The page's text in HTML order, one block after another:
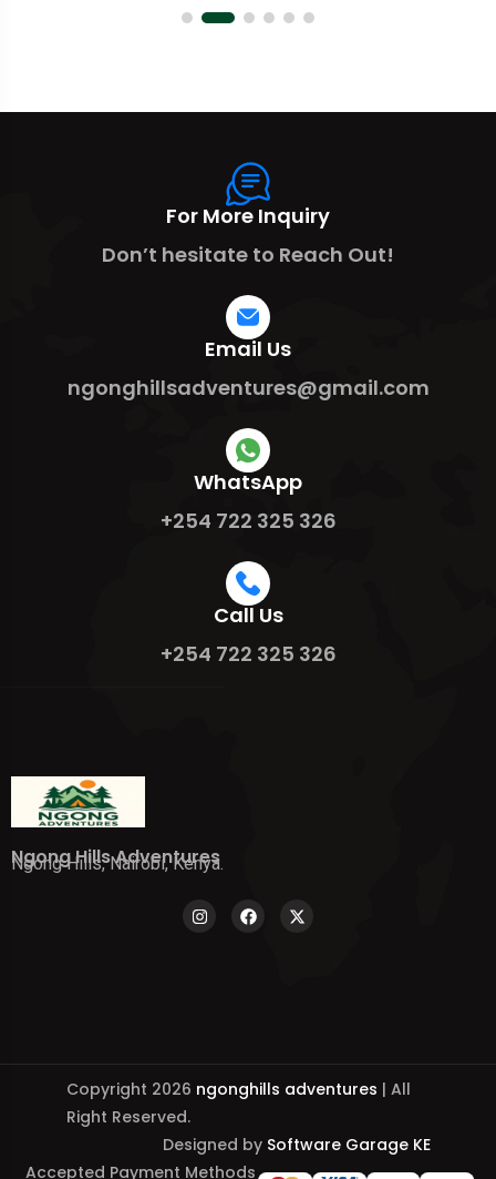
For More Inquiry
Don’t hesitate to Reach Out!
Email Us
ngonghillsadventures@gmail.com
WhatsApp
+254 722 325 326
Call Us
+254 722 325 326
Ngong Hills Adventures
Ngong Hills, Nairobi, Kenya.
Copyright 2026 ngonghills adventures | All
Right Reserved.
Designed by Software Garage KE
Accepted Payment Methods